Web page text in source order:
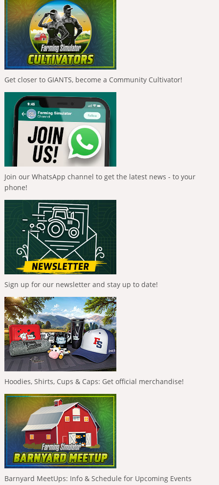
Get closer to GIANTS, become a Community Cultivator!
Join our WhatsApp channel to get the latest news - to your
phone!
Sign up for our newsletter and stay up to date!
Hoodies, Shirts, Cups & Caps: Get official merchandise!
Barnyard MeetUps: Info & Schedule for Upcoming Events